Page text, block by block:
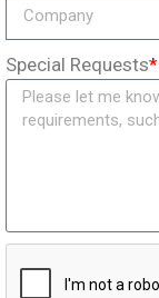
Special Requests*